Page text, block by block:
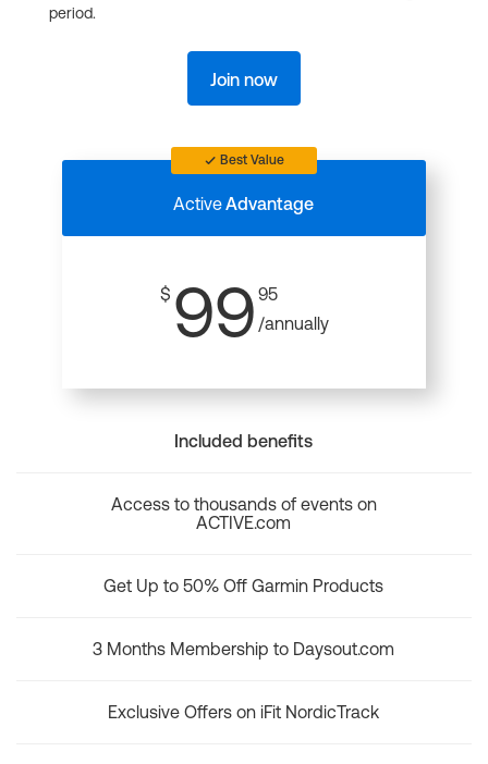
period.
Join now
Best Value
ActiveAdvantage
$ 99 95
/annually
Included benefits
Access to thousands of events on
ACTIVE.com
Get Up to 50% Off Garmin Products
3 Months Membership to Daysout.com
Exclusive Offers on iFit NordicTrack